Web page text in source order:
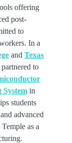
offering
post-
to
In a
and Texas
to
in
students
advanced
as a